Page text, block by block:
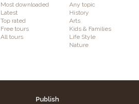
Most downloaded
Latest
Top rated
Free tours
All tours
Any topic
History
Arts
Kids & Families
Life Style
Nature
Publish